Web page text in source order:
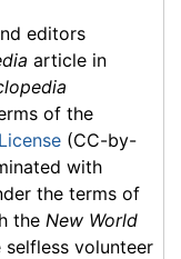
editors
article in
of the
(CC-by-
with
the terms of
the New World
volunteer